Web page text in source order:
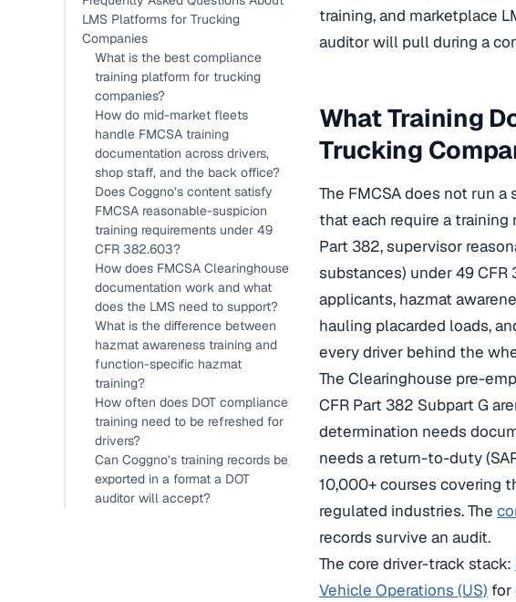
LMS Platforms for Trucking
Companies
What is the best compliance
training platform for trucking
companies?
How do mid-market fleets
handle FMCSA training
documentation across drivers,
shop staff, and the back office?
Does Coggno’s content satisfy
FMCSA reasonable-suspicion
training requirements under 49
CFR 382.603?
How does FMCSA Clearinghouse
documentation work and what
does the LMS need to support?
What is the difference between
hazmat awareness training and
function-specific hazmat
training?
How often does DOT compliance
training need to be refreshed for
drivers?
Can Coggno’s training records be
exported in a format a DOT
auditor will accept?
training, and marketplace
auditor will pull during a
What Training
Trucking
The FMCSA does not run
that each require a
Part 382, supervisor
substances) under 49
applicants, hazmat
hauling placarded loads,
every driver behind the
The Clearinghouse pre-
CFR Part 382 Subpart G
determination needs
needs a return-to-duty
10,000+ courses covering
regulated industries. The
records survive an audit.
The core driver-track stack:
Vehicle Operations (US) for